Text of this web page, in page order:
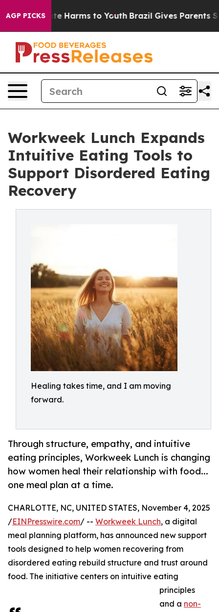
AGP PICKS
to Abate Harms to Youth Brazil Gives Parents
Workweek Lunch Expands
Intuitive Eating Tools to
Support Disordered Eating
Recovery
Healing takes time, and I am moving
forward.
Through structure, empathy, and intuitive
eating principles, Workweek Lunch is changing
how women heal their relationship with food...
one meal plan at a time.
CHARLOTTE, NC, UNITED STATES, November 4, 2025
/EINPresswire.com/ -- Workweek Lunch, a digital
meal planning platform, has announced new support
tools designed to help women recovering from
disordered eating rebuild structure and trust around
food. The initiative centers on intuitive eating
principles
and a non-